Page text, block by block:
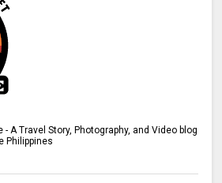
- A Travel Story, Photography, and Video blog
Philippines